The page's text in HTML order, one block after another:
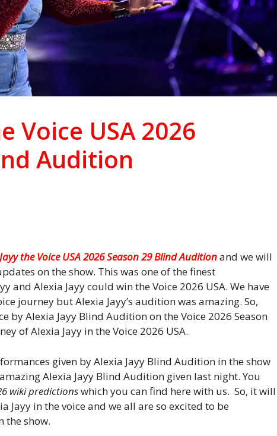
Voice USA 2026
Audition
the Voice USA 2026 Season 29 Blind Auditionand we will
on the show. This was one of the finest
and Alexia Jayy could win the Voice 2026 USA. We have
journey but Alexia Jayy’s audition was amazing. So,
by Alexia Jayy Blind Audition on the Voice 2026 Season
of Alexia Jayy in the Voice 2026 USA.
given by Alexia Jayy Blind Audition in the show
Alexia Jayy Blind Audition given last night. You
wiki predictionswhich you can find here with us. So, it will
Jayy in the voice and we all are so excited to be
the show.